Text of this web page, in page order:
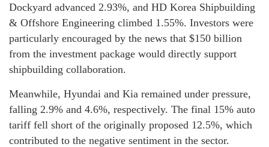
Dockyard advanced 2.93%, and HD Korea Shipbuilding
& Offshore Engineering climbed 1.55%. Investors were
particularly encouraged by the news that $150 billion
from the investment package would directly support
shipbuilding collaboration.
Meanwhile, Hyundai and Kia remained under pressure,
falling 2.9% and 4.6%, respectively. The final 15% auto
tariff fell short of the originally proposed 12.5%, which
contributed to the negative sentiment in the sector.